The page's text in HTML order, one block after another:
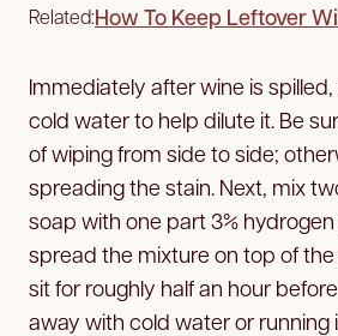
Related:How To Keep Leftover
Immediately after wine is
cold water to help dilute it. Be
of wiping from side to side;
spreading the stain. Next, mix
soap with one part 3%
spread the mixture on top of the
sit for roughly half an hour
away with cold water or running